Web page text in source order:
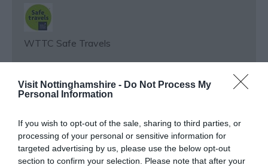
Visit Nottinghamshire - Do Not Process My
Personal Information
If you wish to opt-out of the sale, sharing to third parties, or
processing of your personal or sensitive information for
targeted advertising by us, please use the below opt-out
section to confirm your selection. Please note that after your
WTTC Safe Travels
Fry Magazine – 10 BEST RESTAURANTS
Regional and Miscellaneous 2019